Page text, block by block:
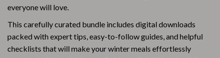
everyone will love.
This carefully curated bundle includes digital downloads
packed with expert tips, easy-to-follow guides, and helpful
checklists that will make your winter meals effortlessly